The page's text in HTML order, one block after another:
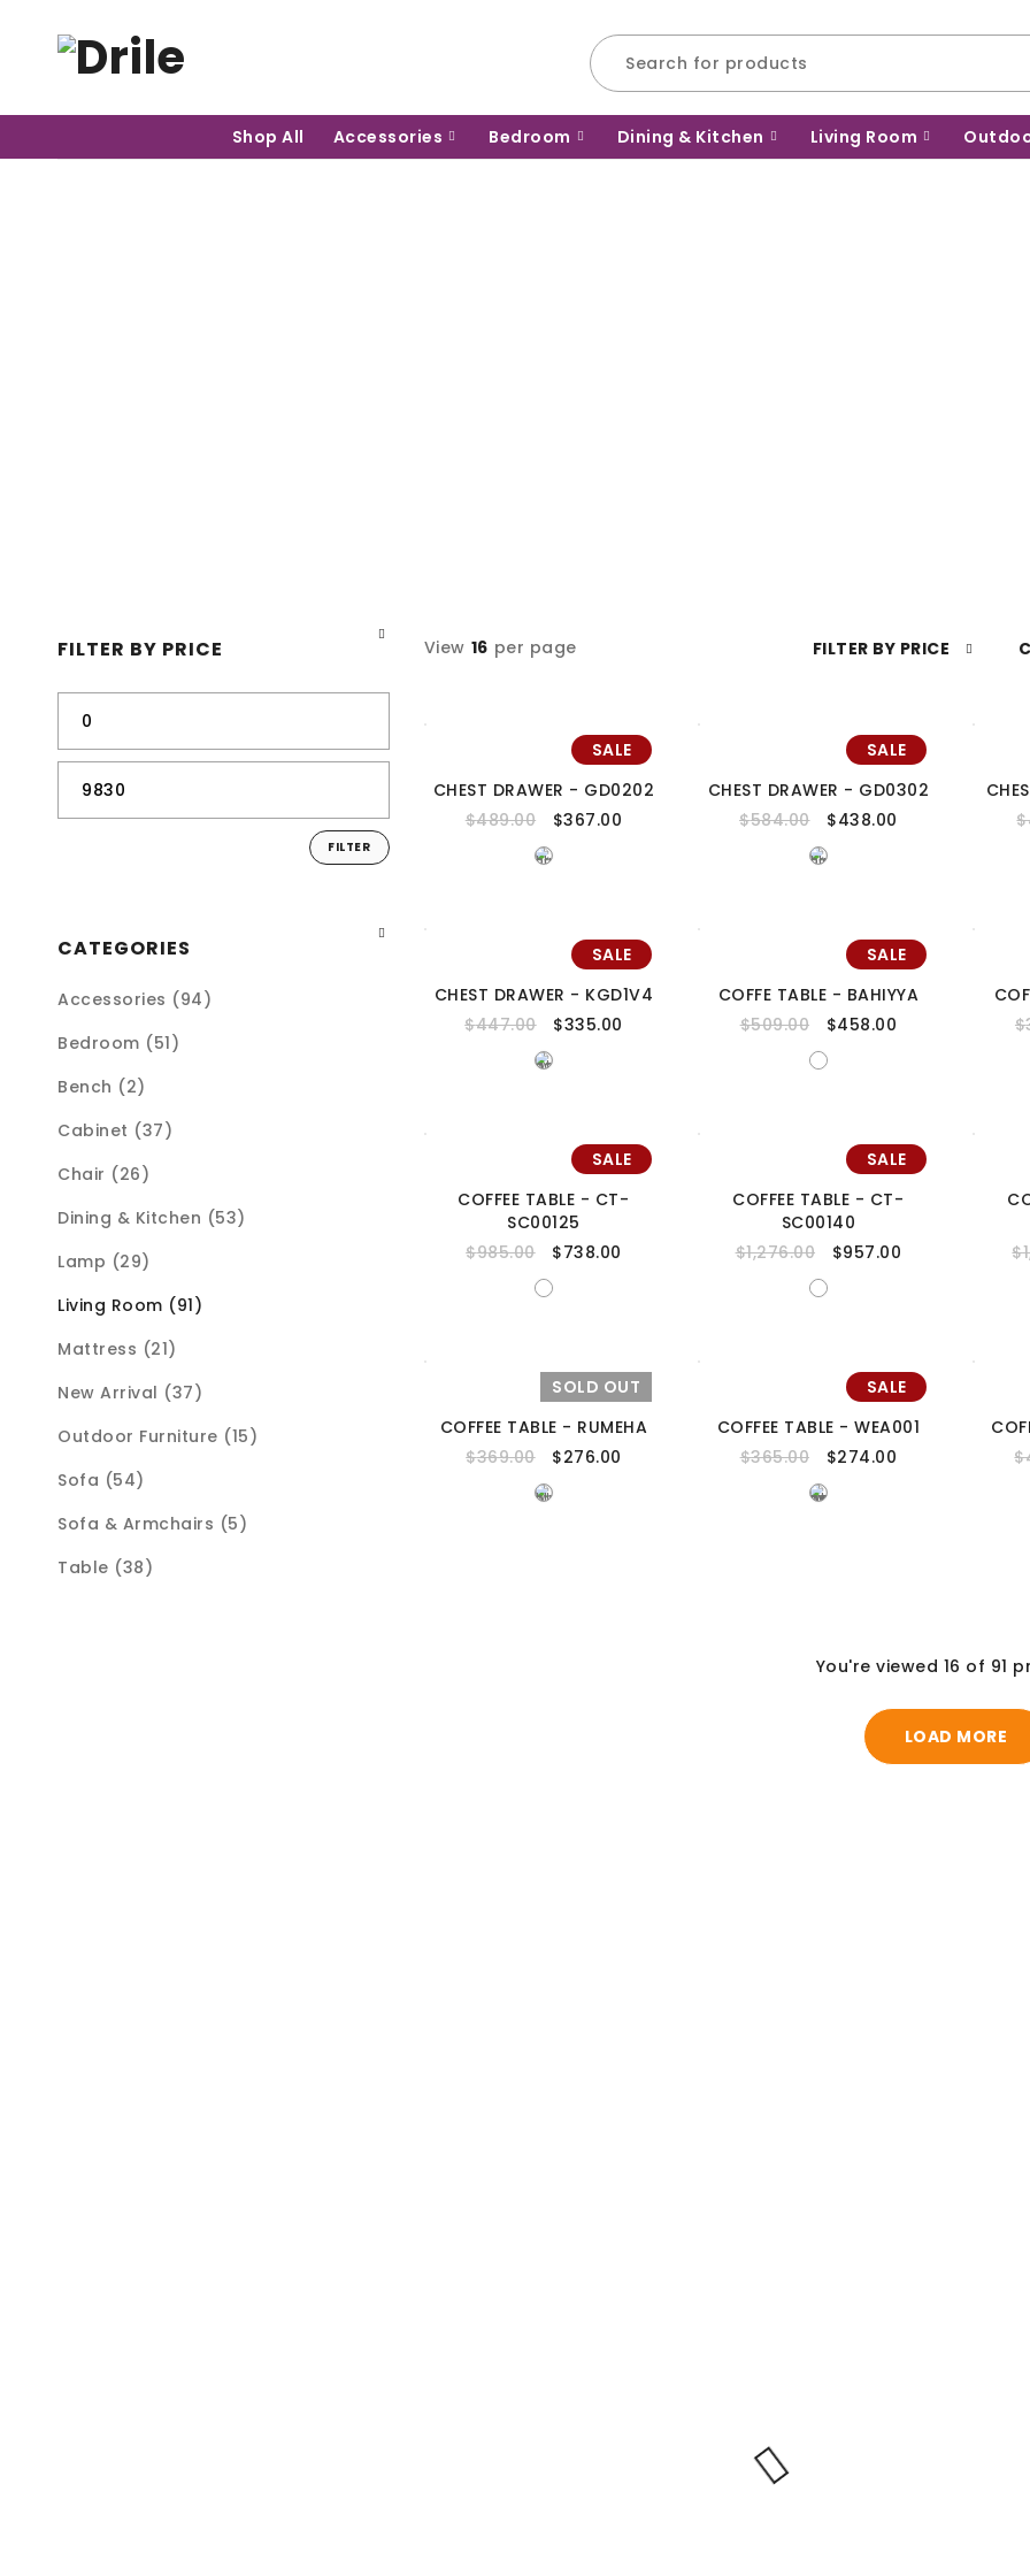
Shop All Accessories Bedroom Dining & Kitchen Living Room
FILTER BY PRICE
FILTER
CATEGORIES
Accessories (94)
Bedroom (51)
Bench (2)
Cabinet (37)
Chair (26)
Dining & Kitchen (53)
Lamp (29)
Living Room (91)
Mattress (21)
New Arrival (37)
Outdoor Furniture (15)
Sofa (54)
Sofa & Armchairs (5)
Table (38)
View 16 per page FILTER BY PRICE
SALE
CHEST DRAWER - GD0202
$489.00 $367.00
SALE
CHEST DRAWER - GD0302
$584.00 $438.00
$
SALE
CHEST DRAWER - KGD1V4
$447.00 $335.00
SALE
COFFE TABLE - BAHIYYA
$509.00 $458.00
$
SALE
COFFEE TABLE - CT-
SC00125
$985.00 $738.00
SALE
COFFEE TABLE - CT-
SC00140
$1,276.00 $957.00
$
SOLD OUT
COFFEE TABLE - RUMEHA
$369.00 $276.00
SALE
COFFEE TABLE - WEA001
$365.00 $274.00
$
LOAD MORE
You're viewed 16 of 91